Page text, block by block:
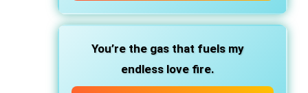
You’re the gas that fuels my
endless love fire.